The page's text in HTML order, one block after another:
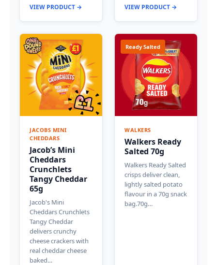
VIEW PRODUCT → VIEW PRODUCT →
JACOBS MINI
CHEDDARS
Jacob’s Mini
Cheddars
Crunchlets
Tangy Cheddar
65g
Jacob's Mini
Cheddars Crunchlets
Tangy Cheddar
delivers crunchy
cheese crackers with
real cheddar cheese
baked…
Ready Salted
WALKERS
Walkers Ready
Salted 70g
Walkers Ready Salted
crisps deliver clean,
lightly salted potato
flavour in a 70g snack
bag.70g…